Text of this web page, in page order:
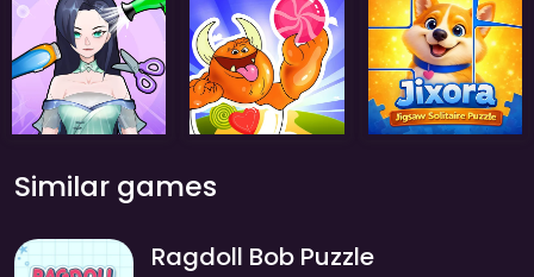
Similar games
Ragdoll Bob Puzzle